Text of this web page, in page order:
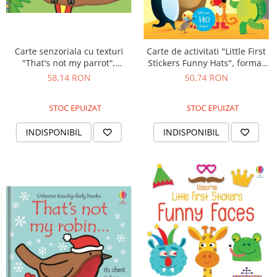
Carte senzoriala cu texturi
"That's not my parrot",
cartonata, Usborne
58,14 RON
STOC EPUIZAT
INDISPONIBIL
Carte de activitati "Little First
Stickers Funny Hats", format
mic, 140 stickers, Usborne
50,74 RON
STOC EPUIZAT
INDISPONIBIL